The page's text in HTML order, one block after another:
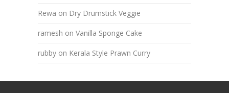
Rewa on Dry Drumstick Veggie
ramesh on Vanilla Sponge Cake
rubby on Kerala Style Prawn Curry